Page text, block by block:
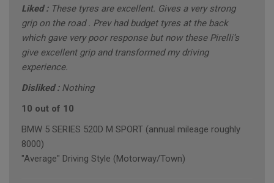
Liked : These tyres are excellent. Gives a very strong
grip on the road . Prev had budget tyres at the back
which gave very poor response but now these Pirelli’s
give excellent grip and transformed my driving
experience.
Disliked : Nothing
10 out of 10
BMW 5 SERIES 520D M SPORT (annual mileage roughly
8000)
"Average" Driving Style (Motorway/Town)